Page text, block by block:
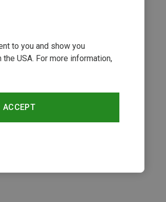
to you and show you
USA. For more information,
ACCEPT